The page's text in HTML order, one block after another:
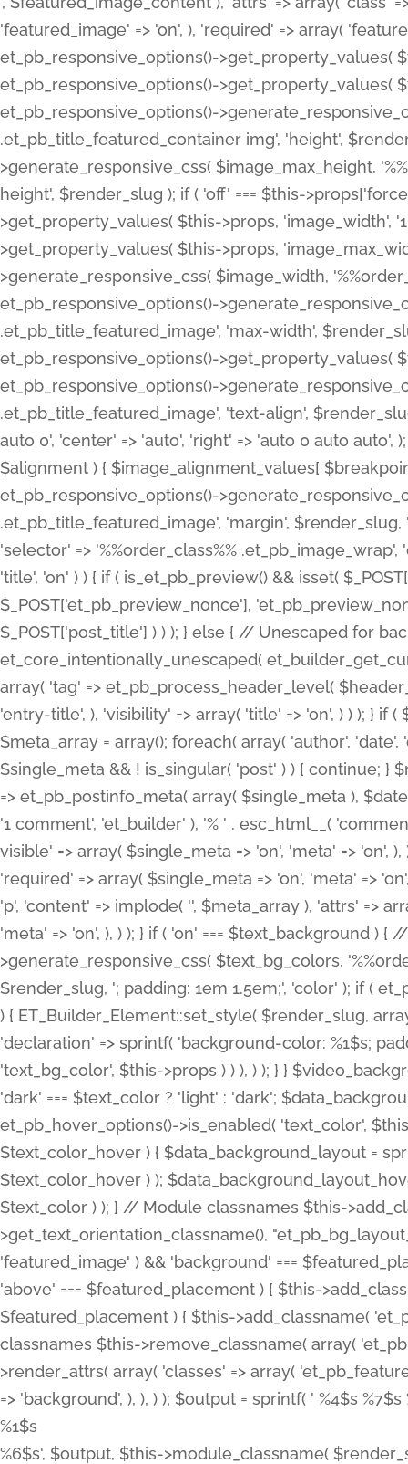
'featured_image' => 'on', ), 'required' => array(
et_pb_responsive_options()->get_property_values(
et_pb_responsive_options()->get_property_values(
et_pb_responsive_options()-
.et_pb_title_featured_container img', 'height',
>generate_responsive_css( $image_max_height,
height', $render_slug ); if ( 'off' === $this-
>get_property_values( $this->props, 'image_width',
>get_property_values( $this->props,
>generate_responsive_css( $image_width,
et_pb_responsive_options()-
.et_pb_title_featured_image', 'max-width',
et_pb_responsive_options()->get_property_values(
et_pb_responsive_options()-
.et_pb_title_featured_image', 'text-align',
auto 0', 'center' => 'auto', 'right' => 'auto 0 auto
$alignment ) { $image_alignment_values[
et_pb_responsive_options()-
.et_pb_title_featured_image', 'margin',
'selector' => '%%order_class%%
'title', 'on' ) ) { if ( is_et_pb_preview() && isset(
$_POST['et_pb_preview_nonce'],
$_POST['post_title'] ) ) ); } else { // Unescaped for
et_core_intentionally_unescaped(
array( 'tag' => et_pb_process_header_level(
'entry-title', ), 'visibility' => array( 'title' => 'on', ) ) ); } if
$meta_array = array(); foreach( array( 'author',
$single_meta && ! is_singular( 'post' ) ) { continue;
=> et_pb_postinfo_meta( array( $single_meta ),
'1 comment', 'et_builder' ), '% ' . esc_html__(
visible' => array( $single_meta => 'on', 'meta' => 'on',
'required' => array( $single_meta => 'on', 'meta' =>
'p', 'content' => implode( '', $meta_array ), 'attrs' =>
'meta' => 'on', ), ) ); } if ( 'on' === $text_background )
>generate_responsive_css( $text_bg_colors,
$render_slug, '; padding: 1em 1.5em;', 'color' ); if (
) { ET_Builder_Element::set_style( $render_slug,
'declaration' => sprintf( 'background-color: %1$s;
'text_bg_color', $this->props ) ) ), ) ); } }
'dark' === $text_color ? 'light' : 'dark';
et_pb_hover_options()->is_enabled( 'text_color',
$text_color_hover ) { $data_background_layout =
$text_color_hover ) );
$text_color ) ); } // Module classnames $this-
>get_text_orientation_classname(),
'featured_image' ) && 'background' ===
'above' === $featured_placement ) { $this-
$featured_placement ) { $this->add_classname(
classnames $this->remove_classname( array(
>render_attrs( array( 'classes' => array(
=> 'background', ), ), ) ); $output = sprintf( ' %4$s %7$s
%1$s
%6$s', $output, $this->module_classname(